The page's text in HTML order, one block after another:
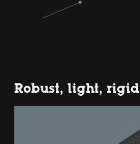
Robust, light, rigid